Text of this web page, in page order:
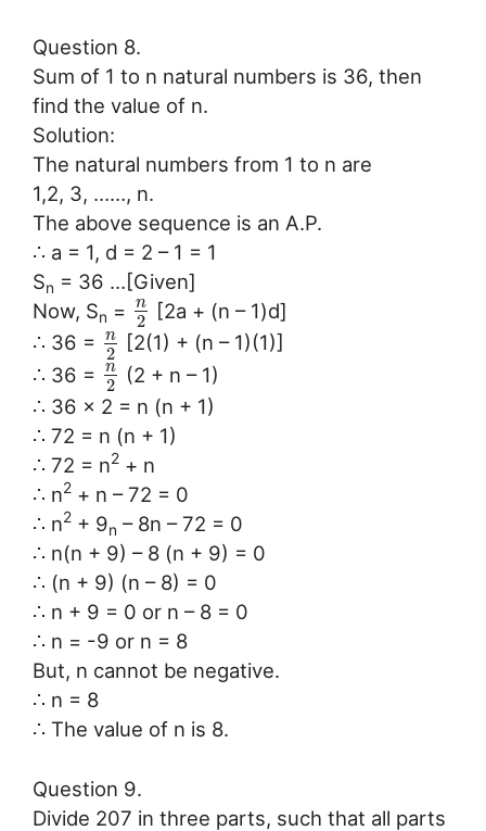
Question 8.
Sum of 1 to n natural numbers is 36, then
find the value of n.
Solution:
The natural numbers from 1 to n are
1,2, 3, ……, n.
The above sequence is an A.P.
∴ a = 1, d = 2 – 1 = 1
Sn = 36 …[Given]
Now, Sn = n
2
[2a + (n – 1)d]
∴ 36 =
n
2
[2(1) + (n – 1)(1)]
∴ 36 =
n
2
(2 + n – 1)
∴ 36 × 2 = n (n + 1)
∴ 72 = n (n + 1)
∴ 72 = n2 + n
∴ n2 + n – 72 = 0
∴ n2 + 9n – 8n – 72 = 0
∴ n(n + 9) – 8 (n + 9) = 0
∴ (n + 9) (n – 8) = 0
∴ n + 9 = 0 or n – 8 = 0
∴ n = -9 or n = 8
But, n cannot be negative.
∴ n = 8
∴ The value of n is 8.
Question 9.
Divide 207 in three parts, such that all parts